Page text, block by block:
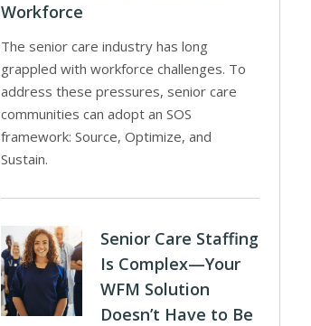
Workforce
The senior care industry has long
grappled with workforce challenges. To
address these pressures, senior care
communities can adopt an SOS
framework: Source, Optimize, and
Sustain.
Senior Care Staffing
Is Complex—Your
WFM Solution
Doesn’t Have to Be